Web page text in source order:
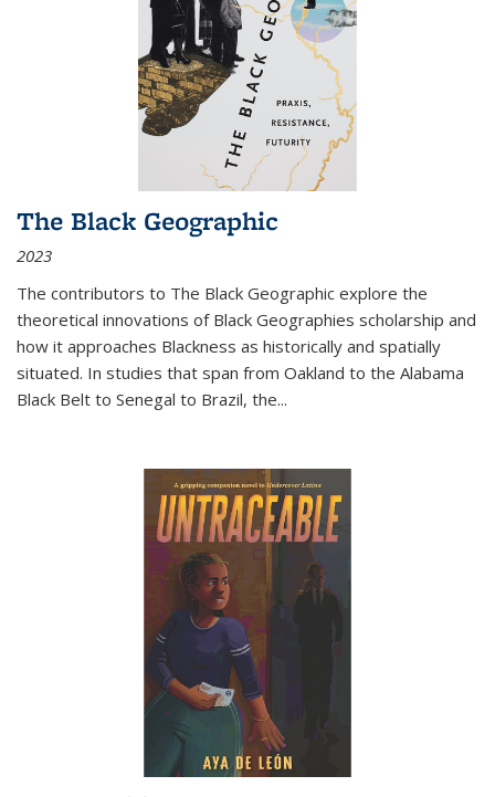
The Black Geographic
2023
The contributors to The Black Geographic explore the
theoretical innovations of Black Geographies scholarship and
how it approaches Blackness as historically and spatially
situated. In studies that span from Oakland to the Alabama
Black Belt to Senegal to Brazil, the...